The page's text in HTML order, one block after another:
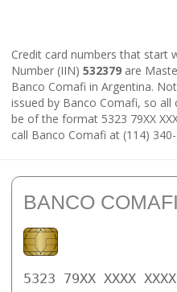
Credit card numbers that start
Number (IIN) 532379 are
Banco Comafi in Argentina.
issued by Banco Comafi, so all
be of the format 5323 79XX
call Banco Comafi at (114)
BANCO COMAFI
5323 79XX XXXX XXXX